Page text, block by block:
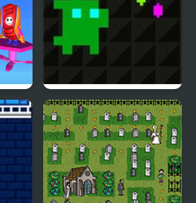
Super Treat Boy